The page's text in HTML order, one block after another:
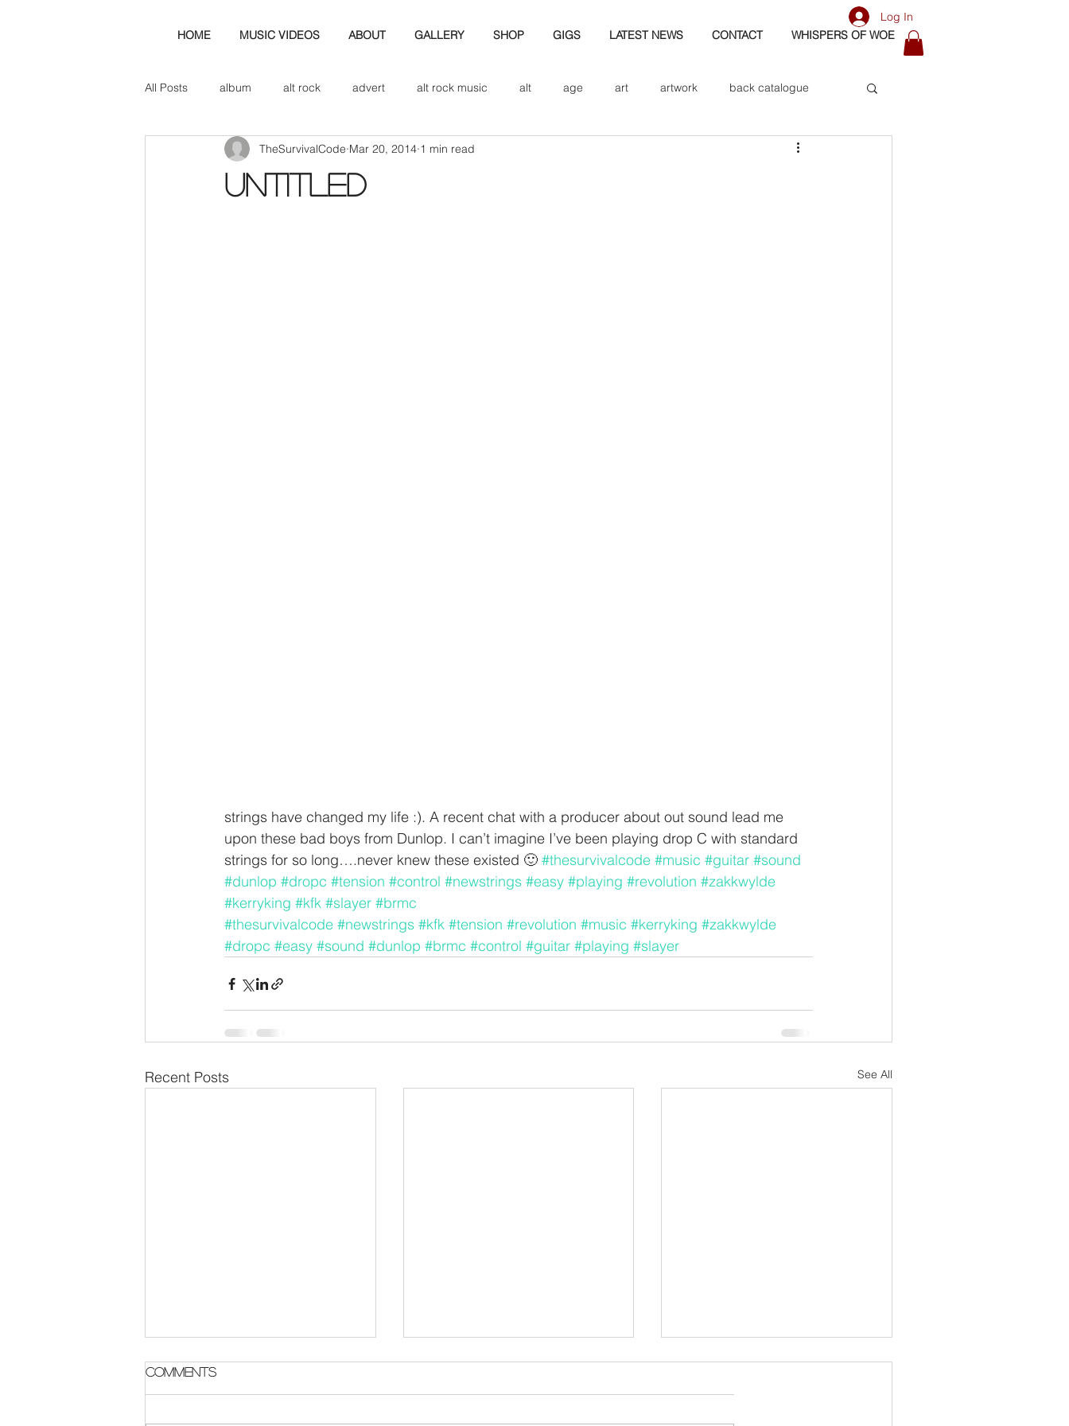
HOME MUSIC VIDEOS ABOUT GALLERY SHOP GIGS LATEST NEWS CONTACT WHISPERS OF WOE
Log In
All Posts album alt rock advert alt rock music alt age art artwork back catalogue
axe b&w band bio band art
Untitled
TheSurvivalCode Mar 20, 2014 1 min read
strings have changed my life :). A recent chat with a producer about out sound lead me
upon these bad boys from Dunlop. I can’t imagine I’ve been playing drop C with standard
strings for so long….never knew these existed 🙂 #thesurvivalcode #music #guitar #sound
#dunlop #dropc #tension #control #newstrings #easy #playing #revolution #zakkwylde
#kerryking #kfk #slayer #brmc
#thesurvivalcode #newstrings #kfk #tension #revolution #music #kerryking #zakkwylde
#dropc #easy #sound #dunlop #brmc #control #guitar #playing #slayer
Recent Posts See All
Comments